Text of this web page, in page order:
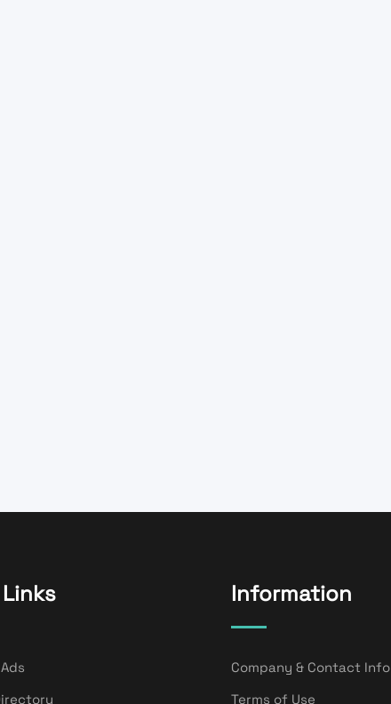
Information
Company & Contact Info
Terms of Use